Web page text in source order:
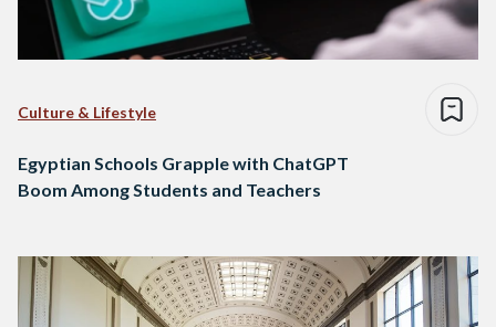
Culture & Lifestyle
Egyptian Schools Grapple with ChatGPT
Boom Among Students and Teachers